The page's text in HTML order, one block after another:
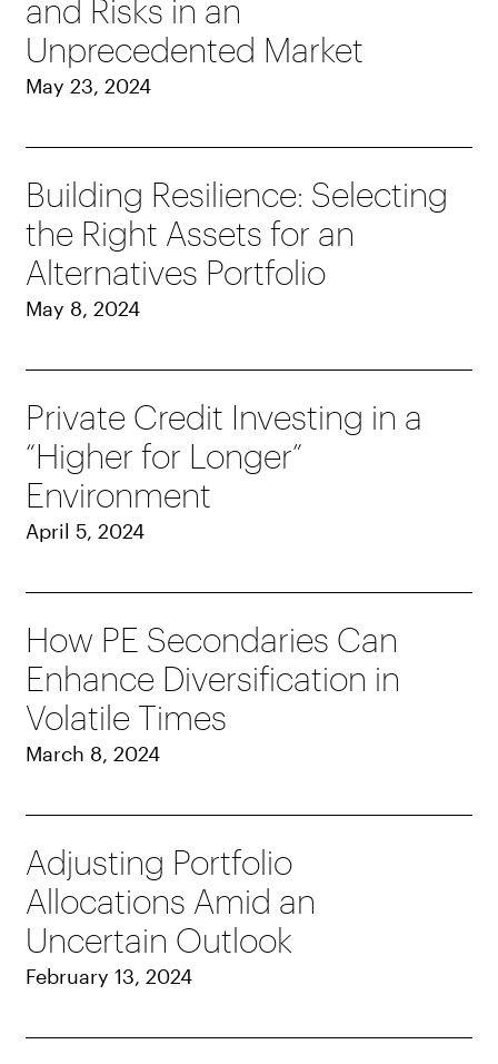
and Risks in an
Unprecedented Market
May 23, 2024
Building Resilience: Selecting
the Right Assets for an
Alternatives Portfolio
May 8, 2024
Private Credit Investing in a
“Higher for Longer”
Environment
April 5, 2024
How PE Secondaries Can
Enhance Diversification in
Volatile Times
March 8, 2024
Adjusting Portfolio
Allocations Amid an
Uncertain Outlook
February 13, 2024